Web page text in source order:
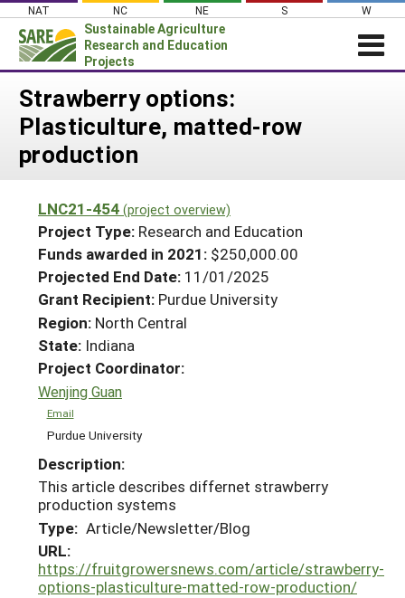
Skip
content
NAT NC NE S W
Sustainable Agriculture
Research and Education
Projects
Login
News
About SARE
Projects Home
Search Projects
Search Project Coordinators
WHAT WE DO
WHERE WE WORK
GRANTS
RESOURCES & LEARNING
HELP
Strawberry options:
Plasticulture, matted-row
production
LNC21-454 (project overview)
Project Type: Research and Education
Funds awarded in 2021: $250,000.00
Projected End Date: 11/01/2025
Grant Recipient: Purdue University
Region: North Central
State: Indiana
Project Coordinator:
Wenjing Guan
Email
Purdue University
Description:
This article describes differnet strawberry
production systems
Type: Article/Newsletter/Blog
URL:
https://fruitgrowersnews.com/article/strawberry-
options-plasticulture-matted-row-production/